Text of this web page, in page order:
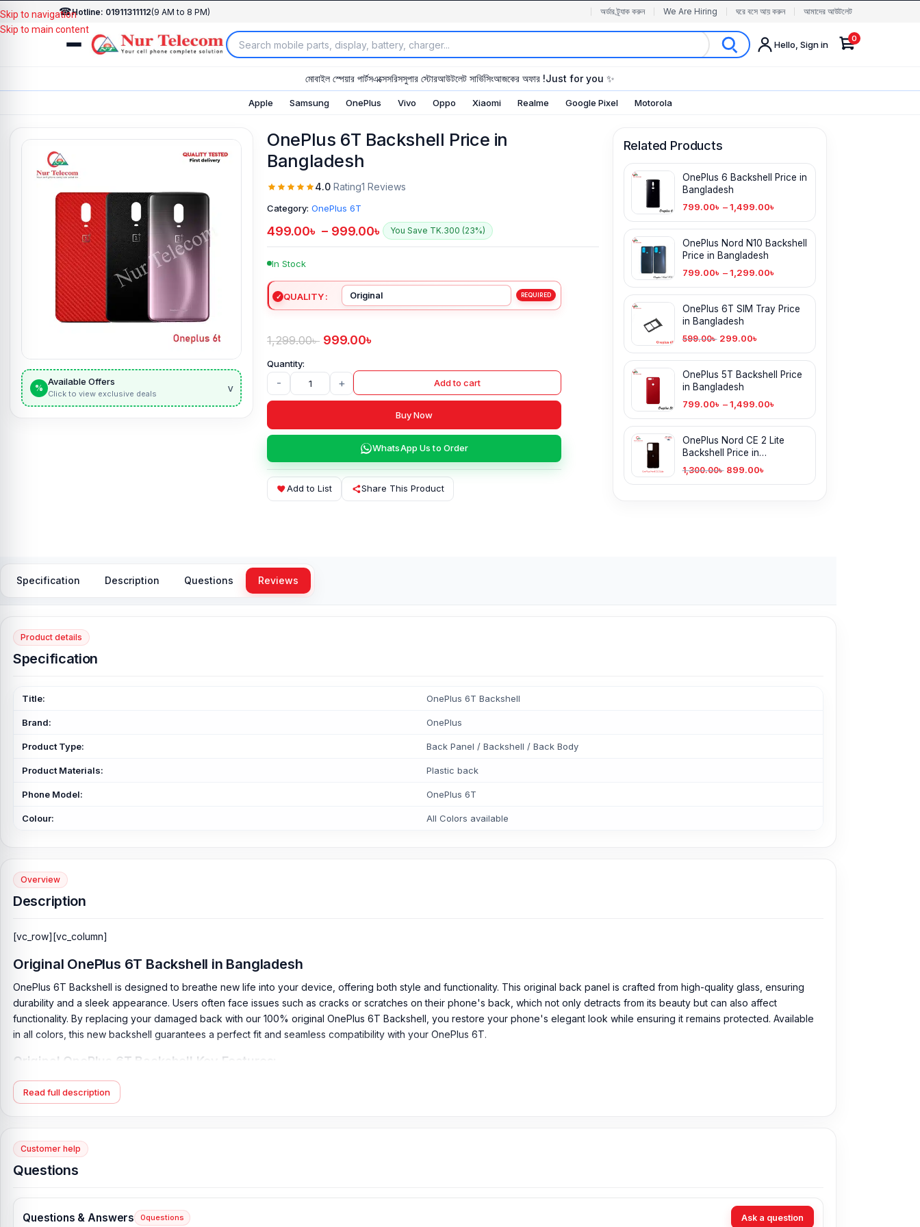
☎Hotline: 01911311112(9 AM to 8 PM) অর্ডার ট্র্যাক করুন We Are Hiring ঘরে বসে আয় করুন আমাদের আউটলেট
Hello, Sign in
0
মোবাইল স্পেয়ার পার্টসএক্সেসরিসসুপার স্টোরআউটলেট সার্ভিসিংআজকের অফার !Just for you ✨
Apple Samsung OnePlus Vivo Oppo Xiaomi Realme Google Pixel Motorola
Skip to navigation
Skip to main content
%
Available Offers
Click to view exclusive deals v
OnePlus 6T Backshell Price in
Bangladesh
4.0 Rating1 Reviews
Category: OnePlus 6T
499.00৳ – 999.00৳ You Save TK.300 (23%)
In Stock
QUALITY
1,299.00৳ 999.00৳
- + Add to cart
Buy Now
WhatsApp Us to Order
Add to List Share This Product
Related Products
OnePlus 6 Backshell Price in
Bangladesh
799.00৳ – 1,499.00৳
OnePlus Nord N10 Backshell
Price in Bangladesh
799.00৳ – 1,299.00৳
OnePlus 6T SIM Tray Price
in Bangladesh
599.00৳ 299.00৳
OnePlus 5T Backshell Price
in Bangladesh
799.00৳ – 1,499.00৳
OnePlus Nord CE 2 Lite
Backshell Price in
Bangladesh
1,300.00৳ 899.00৳
Specification Description Questions Reviews
Product details
Specification
Title: OnePlus 6T Backshell
Brand: OnePlus
Product Type: Back Panel / Backshell / Back Body
Product Materials: Plastic back
Phone Model: OnePlus 6T
Colour: All Colors available
Overview
Description
[vc_row][vc_column]
Original OnePlus 6T Backshell in Bangladesh
OnePlus 6T Backshell is designed to breathe new life into your device, offering both style and functionality. This original back panel is crafted from high-quality glass, ensuring
durability and a sleek appearance. Users often face issues such as cracks or scratches on their phone's back, which not only detracts from its beauty but can also affect
functionality. By replacing your damaged back with our 100% original OnePlus 6T Backshell, you restore your phone's elegant look while ensuring it remains protected. Available
in all colors, this new backshell guarantees a perfect fit and seamless compatibility with your OnePlus 6T.
Original OnePlus 6T Backshell Key Features:
Product Type:Back Panel / Backshell / Back Body
Product Materials:Glass Back
Compatible Brand:
Colour:
Read full description
Customer help
Questions
Questions & Answers 0questions Ask a question